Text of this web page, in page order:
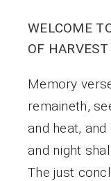
WELCOME
OF
Memory
remaineth,
and heat,
and night
The just